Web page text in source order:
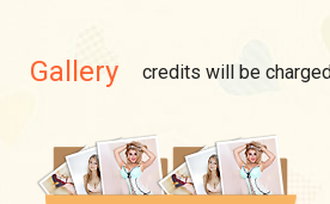
Gallery credits will be